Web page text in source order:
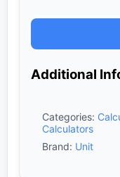
Additional
Categories:
Calculators
Brand: Unit